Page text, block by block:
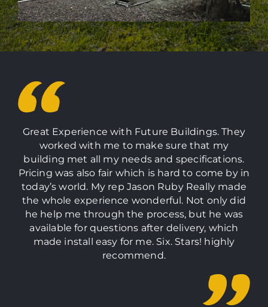
Great Experience with Future Buildings. They
worked with me to make sure that my
building met all my needs and specifications.
Pricing was also fair which is hard to come by in
today’s world. My rep Jason Ruby Really made
the whole experience wonderful. Not only did
he help me through the process, but he was
available for questions after delivery, which
made install easy for me. Six. Stars! highly
recommend.